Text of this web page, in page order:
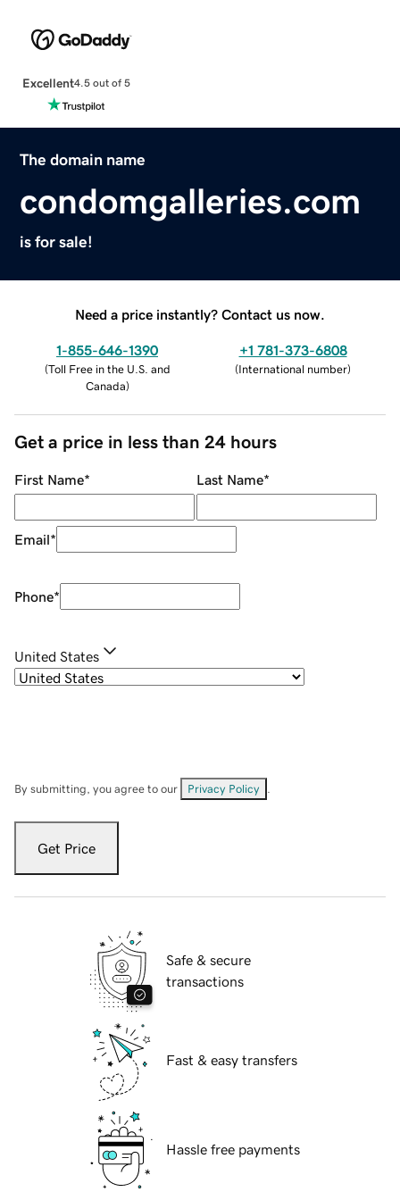
Excellent4.5 out of 5
The domain name
condomgalleries.com
is for sale!
Need a price instantly? Contact us now.
1-855-646-1390
(Toll Free in the U.S. and
Canada)
+1 781-373-6808
(International number)
Get a price in less than 24 hours
First Name* Last Name*
Email*
Phone*
United States
By submitting, you agree to our Privacy Policy
Get Price
Safe & secure
transactions
Fast & easy transfers
Hassle free payments